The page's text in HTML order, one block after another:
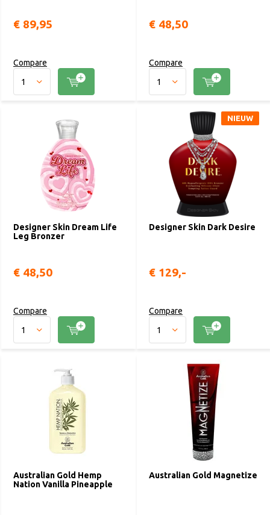
€ 89,95
Compare
€ 48,50
Compare
Designer Skin Dream Life
Leg Bronzer
€ 48,50
Compare
Designer Skin Dark Desire
NIEUW
€ 129,-
Compare
Australian Gold Hemp
Nation Vanilla Pineapple
Australian Gold Magnetize